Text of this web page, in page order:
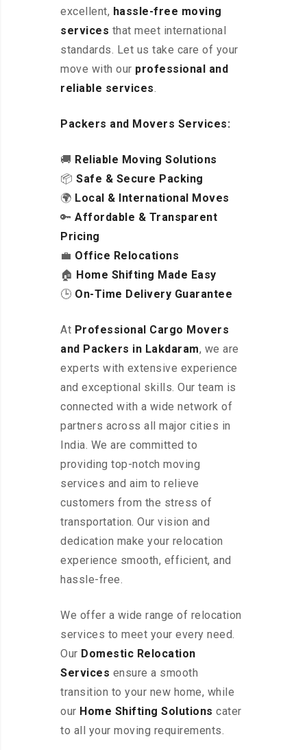
excellent, hassle-free moving
services that meet international
standards. Let us take care of your
move with our professional and
reliable services.
Packers and Movers Services:
🚚 Reliable Moving Solutions
📦 Safe & Secure Packing
🌍 Local & International Moves
🔑 Affordable & Transparent
Pricing
💼 Office Relocations
🏠 Home Shifting Made Easy
🕒 On-Time Delivery Guarantee
At Professional Cargo Movers
and Packers in Lakdaram, we are
experts with extensive experience
and exceptional skills. Our team is
connected with a wide network of
partners across all major cities in
India. We are committed to
providing top-notch moving
services and aim to relieve
customers from the stress of
transportation. Our vision and
dedication make your relocation
experience smooth, efficient, and
hassle-free.
We offer a wide range of relocation
services to meet your every need.
Our Domestic Relocation
Services ensure a smooth
transition to your new home, while
our Home Shifting Solutions cater
to all your moving requirements.